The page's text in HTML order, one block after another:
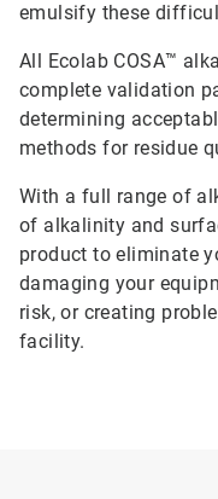
emulsify these
All Ecolab COSA™
complete validation
determining
methods for residue
With a full range of
of alkalinity and
product to eliminate
damaging your
risk, or creating
facility.